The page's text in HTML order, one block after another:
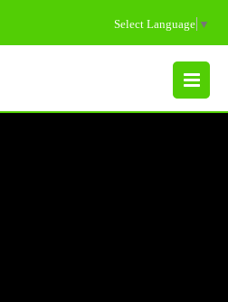
Select Language ▼
MENU